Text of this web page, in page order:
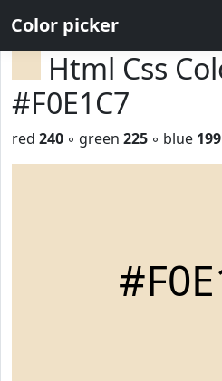
Color picker
Html Css
#F0E1C7
red 240 ◦ green 225 ◦ blue 199